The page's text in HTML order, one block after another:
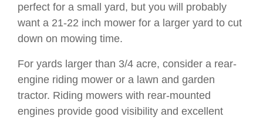
perfect for a small yard, but you will probably
want a 21-22 inch mower for a larger yard to cut
down on mowing time.
For yards larger than 3/4 acre, consider a rear-
engine riding mower or a lawn and garden
tractor. Riding mowers with rear-mounted
engines provide good visibility and excellent